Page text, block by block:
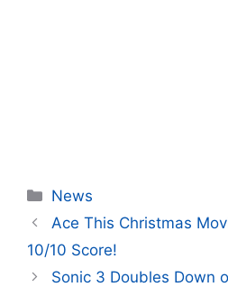
Categories
News
Ace This Christmas
10/10 Score!
Sonic 3 Doubles Down